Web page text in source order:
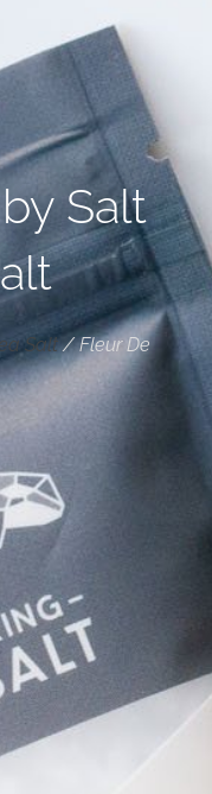
Salt
Salt/Fleur De